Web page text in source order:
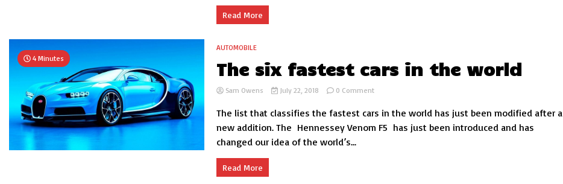
Read More
4 Minutes
AUTOMOBILE
The six fastest cars in the world
Sam Owens July 22, 2018 0 Commenton
six
fastest
cars
The list that classifies the fastest cars in the world has just been modified after a
new addition. The Hennessey Venom F5 has just been introduced and has
changed our idea of the world’s...
Read More